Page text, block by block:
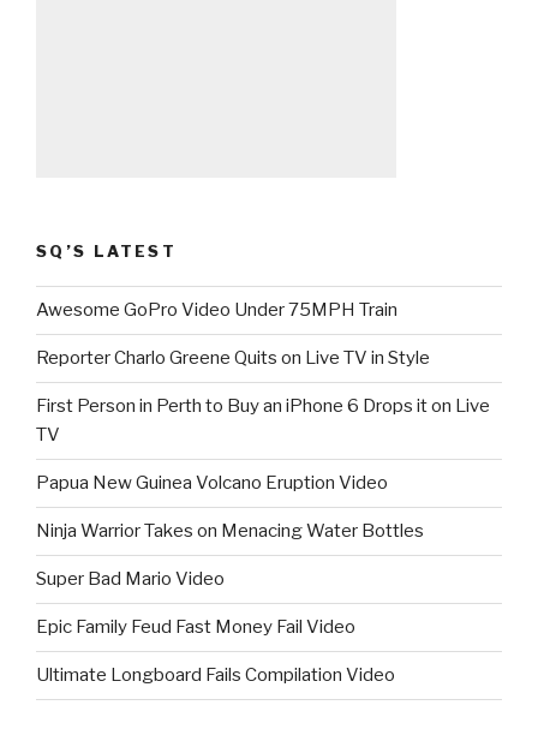
SQ’S LATEST
Awesome GoPro Video Under 75MPH Train
Reporter Charlo Greene Quits on Live TV in Style
First Person in Perth to Buy an iPhone 6 Drops it on Live
TV
Papua New Guinea Volcano Eruption Video
Ninja Warrior Takes on Menacing Water Bottles
Super Bad Mario Video
Epic Family Feud Fast Money Fail Video
Ultimate Longboard Fails Compilation Video